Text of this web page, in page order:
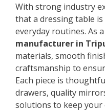
With strong industry
that a dressing table
everyday routines. As
manufacturer in
materials, smooth
craftsmanship to
Each piece is
drawers, quality
solutions to keep your